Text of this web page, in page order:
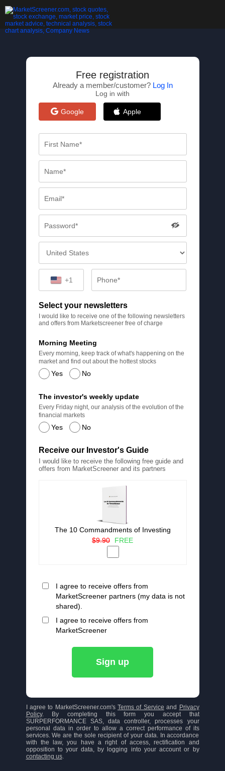
Free registration
Already a member/customer? Log In
Log in with
Google Apple
+1
Select your newsletters
I would like to receive one of the following newsletters
and offers from Marketscreener free of charge
Yes No
Morning Meeting
Every morning, keep track of what's happening on the
market and find out about the hottest stocks
Yes No
The investor's weekly update
Every Friday night, our analysis of the evolution of the
financial markets
Receive our Investor's Guide
I would like to receive the following free guide and
offers from MarketScreener and its partners
The 10 Commandments of Investing
$9.90
FREE
I agree to receive offers from
MarketScreener partners (my data is not
shared).
I agree to receive offers from
MarketScreener
Sign up
I agree to MarketScreener.com's Terms of Service and
Privacy
Policy. By completing this form you accept that
SURPERFORMANCE SAS, data controller, processes your
personal data in order to allow a correct performance of its
services. We are the sole recipient of your data. In accordance
with the law, you have a right of access, rectification and
opposition to your data, by logging into your account or by
contacting us.